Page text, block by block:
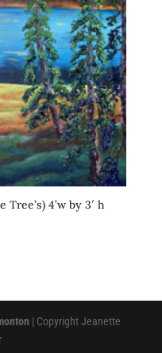
4’w by 3′ h
| Copyright Jeanette